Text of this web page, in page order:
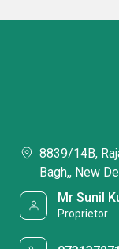
8839/14B,
Bagh,, New
Mr Sunil
Proprietor